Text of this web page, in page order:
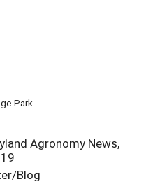
Park
Agronomy News,
Blog